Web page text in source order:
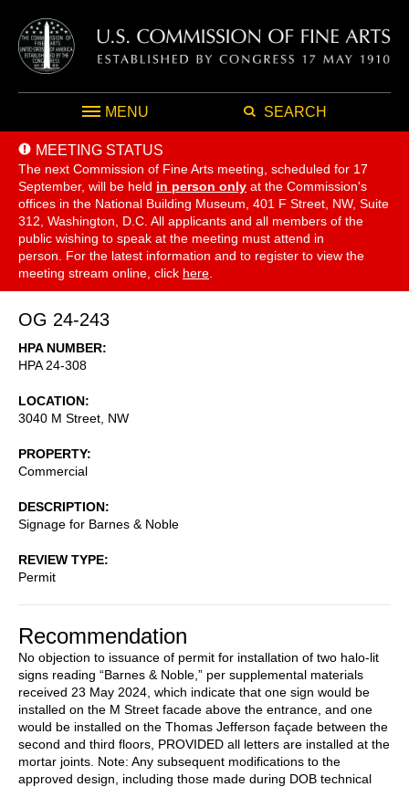
MENU SEARCH
MEETING STATUS
The next Commission of Fine Arts meeting, scheduled for 17
September, will be held in person only at the Commission's
offices in the National Building Museum, 401 F Street, NW, Suite
312, Washington, D.C. All applicants and all members of the
public wishing to speak at the meeting must attend in
person. For the latest information and to register to view the
meeting stream online, click here
OG 24-243
HPA NUMBER
HPA 24-308
LOCATION
3040 M Street, NW
PROPERTY
Commercial
DESCRIPTION
Signage for Barnes & Noble
REVIEW TYPE
Permit
Recommendation
No objection to issuance of permit for installation of two halo-lit
signs reading “Barnes & Noble,” per supplemental materials
received 23 May 2024, which indicate that one sign would be
installed on the M Street facade above the entrance, and one
would be installed on the Thomas Jefferson façade between the
second and third floors, PROVIDED all letters are installed at the
mortar joints. Note: Any subsequent modifications to the
approved design, including those made during DOB technical